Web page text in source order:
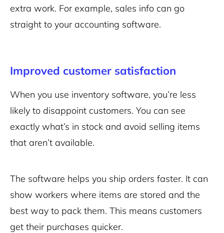
extra work. For example, sales info can go
straight to your accounting software.
Improved customer satisfaction
When you use inventory software, you’re less
likely to disappoint customers. You can see
exactly what’s in stock and avoid selling items
that aren’t available.
The software helps you ship orders faster. It can
show workers where items are stored and the
best way to pack them. This means customers
get their purchases quicker.